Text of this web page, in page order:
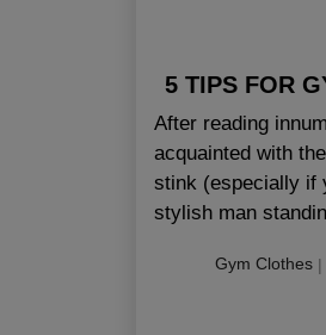
5 TIPS FOR
After reading
acquainted with
stink (especially if
stylish man
Gym Clothes |